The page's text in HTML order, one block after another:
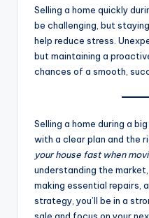
Selling a home quickly
be challenging, but
help reduce stress.
but maintaining a
chances of a smooth,
Selling a home during a
with a clear plan and the
your house fast when
understanding the
making essential repairs,
strategy, you’ll be in a